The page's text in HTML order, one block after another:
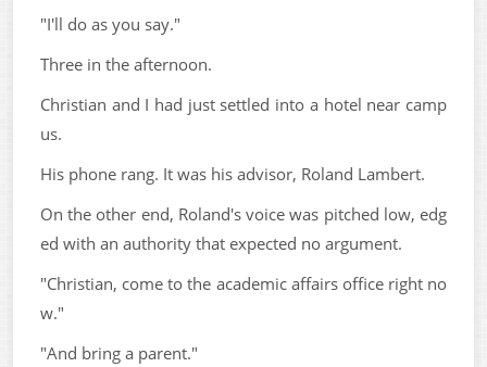
"I'll do as you say."
Three in the afternoon.
Christian and I had just settled into a hotel near camp
us.
His phone rang. It was his advisor, Roland Lambert.
On the other end, Roland's voice was pitched low, edg
ed with an authority that expected no argument.
"Christian, come to the academic affairs office right no
w."
"And bring a parent."